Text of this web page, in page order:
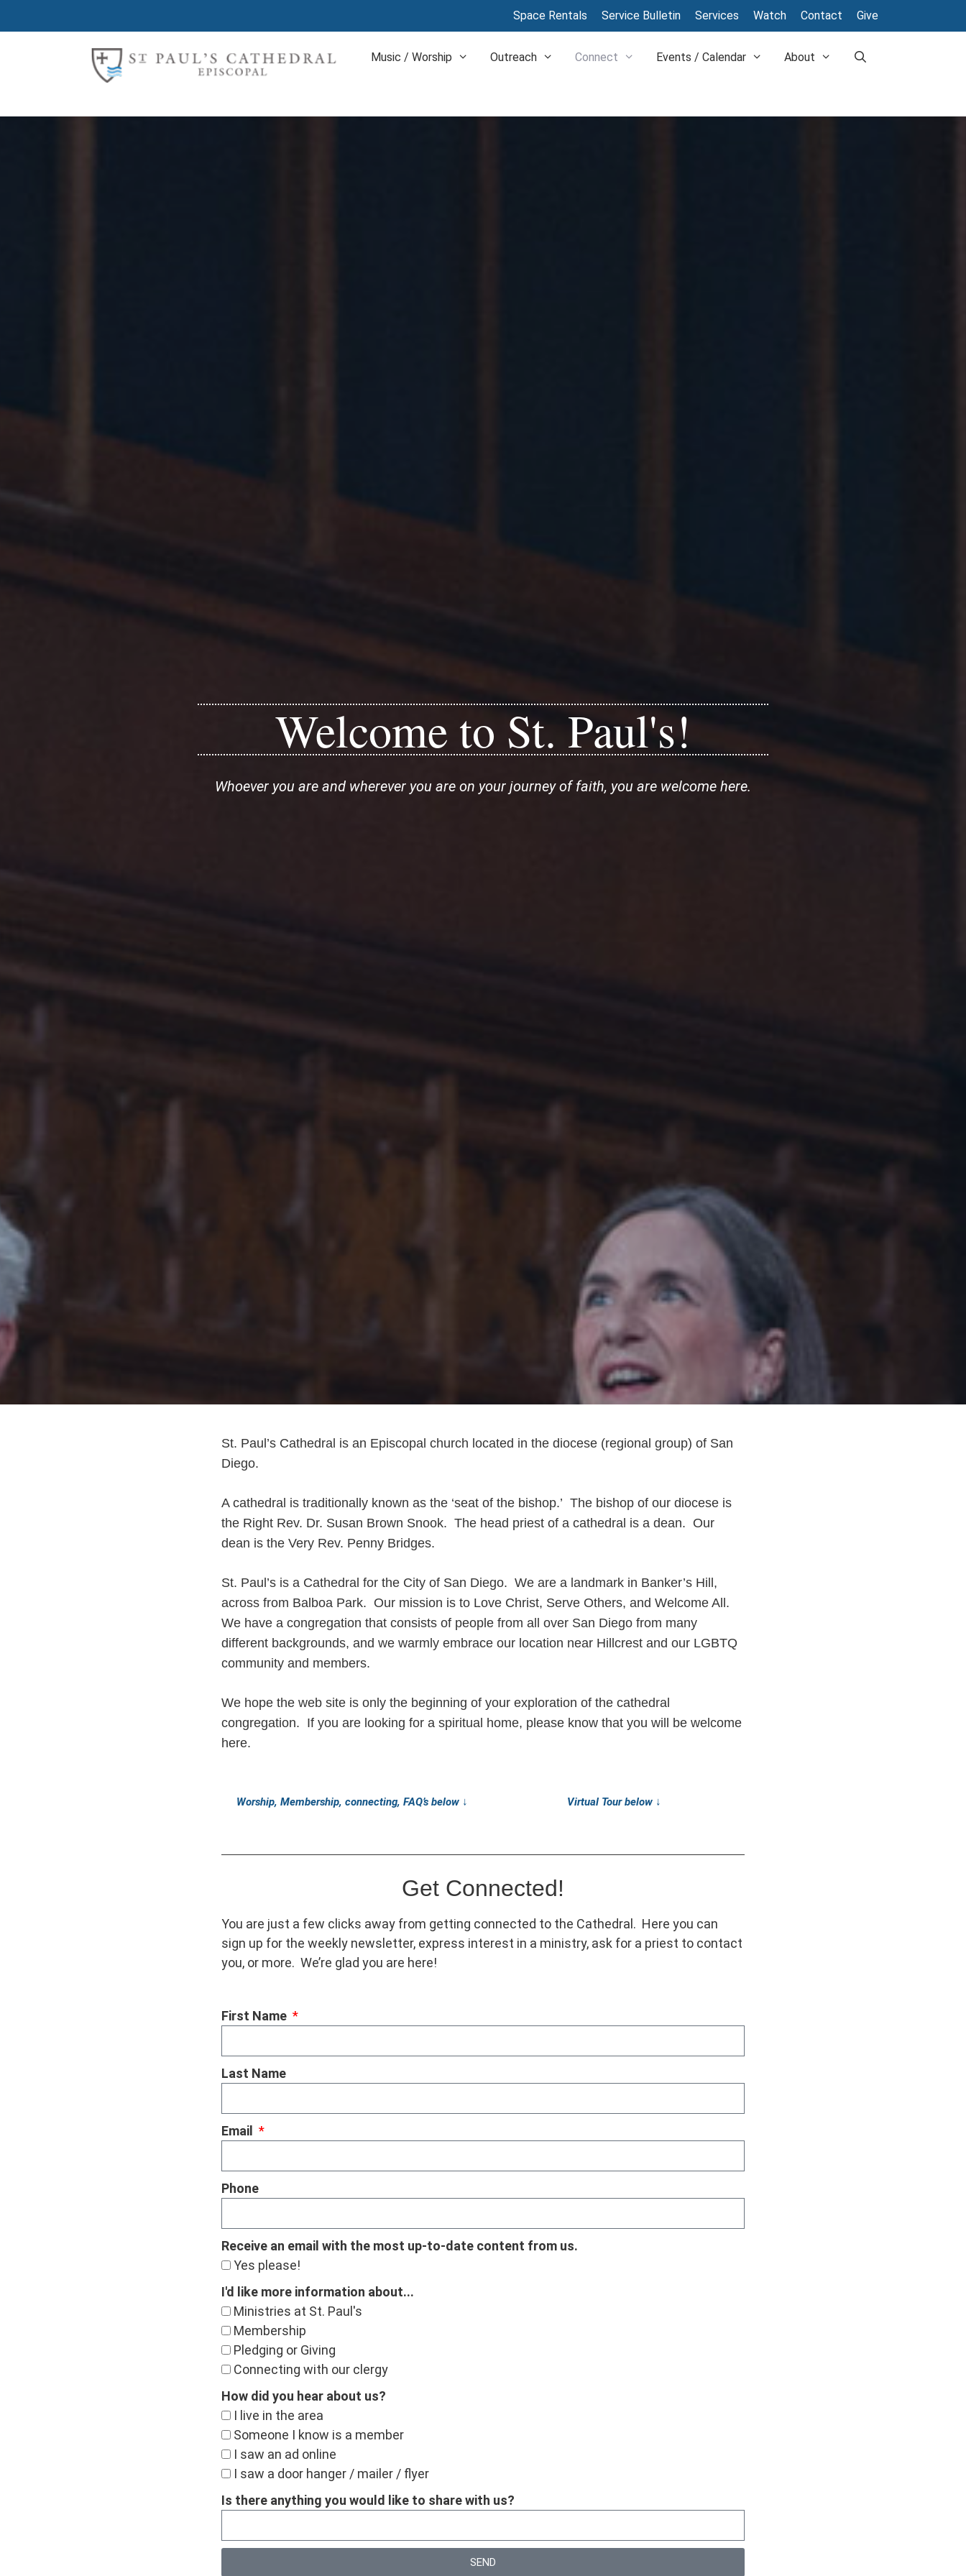
Space Rentals Service Bulletin Services Watch Contact Give
Music / Worship Outreach Connect Events / Calendar About
Welcome to St. Paul's!
Whoever you are and wherever you are on your journey of faith, you are welcome here.
St. Paul’s Cathedral is an Episcopal church located in the diocese (regional group) of San
Diego.
A cathedral is traditionally known as the ‘seat of the bishop.’ The bishop of our diocese is
the Right Rev. Dr. Susan Brown Snook. The head priest of a cathedral is a dean. Our
dean is the Very Rev. Penny Bridges.
St. Paul’s is a Cathedral for the City of San Diego. We are a landmark in Banker’s Hill,
across from Balboa Park. Our mission is to Love Christ, Serve Others, and Welcome All.
We have a congregation that consists of people from all over San Diego from many
different backgrounds, and we warmly embrace our location near Hillcrest and our LGBTQ
community and members.
We hope the web site is only the beginning of your exploration of the cathedral
congregation. If you are looking for a spiritual home, please know that you will be welcome
here.
Worship, Membership, connecting, FAQ’s below ↓ Virtual Tour below ↓
Get Connected!
You are just a few clicks away from getting connected to the Cathedral. Here you can
sign up for the weekly newsletter, express interest in a ministry, ask for a priest to contact
you, or more. We’re glad you are here!
First Name
Last Name
Email
Phone
Receive an email with the most up-to-date content from us.
Yes please!
I'd like more information about...
Ministries at St. Paul's
Membership
Pledging or Giving
Connecting with our clergy
How did you hear about us?
I live in the area
Someone I know is a member
I saw an ad online
I saw a door hanger / mailer / flyer
Is there anything you would like to share with us?
SEND